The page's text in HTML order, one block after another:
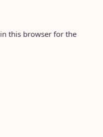
this browser for the